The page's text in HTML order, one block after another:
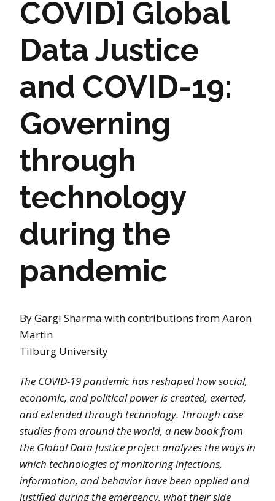
COVID] Global
Data Justice
and COVID-19:
Governing
through
technology
during the
pandemic
By Gargi Sharma with contributions from Aaron
Martin
Tilburg University
The COVID-19 pandemic has reshaped how social,
economic, and political power is created, exerted,
and extended through technology. Through case
studies from around the world, a new book from
the Global Data Justice project analyzes the ways in
which technologies of monitoring infections,
information, and behavior have been applied and
justified during the emergency, what their side